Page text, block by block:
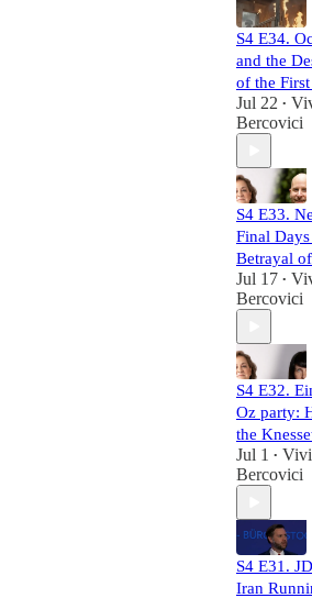
S4 E34.
and the
of the
Jul 22 •
Bercovici
S4 E33.
Final
Betrayal
Jul 17 •
Bercovici
S4 E32.
Oz party:
the
Jul 1 •
Bercovici
S4 E31.
Iran